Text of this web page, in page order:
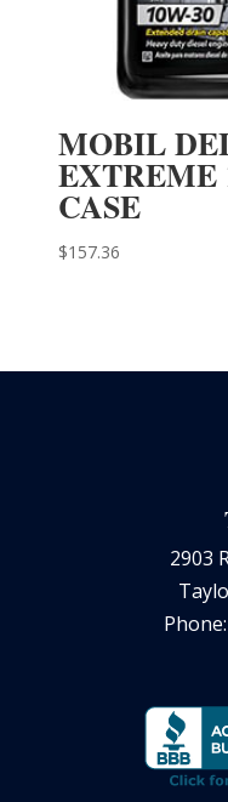
MOBIL
EXTREME
CASE
$157.36
2903